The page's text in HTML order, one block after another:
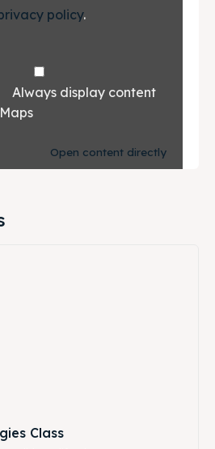
policy
Open content directly
Class